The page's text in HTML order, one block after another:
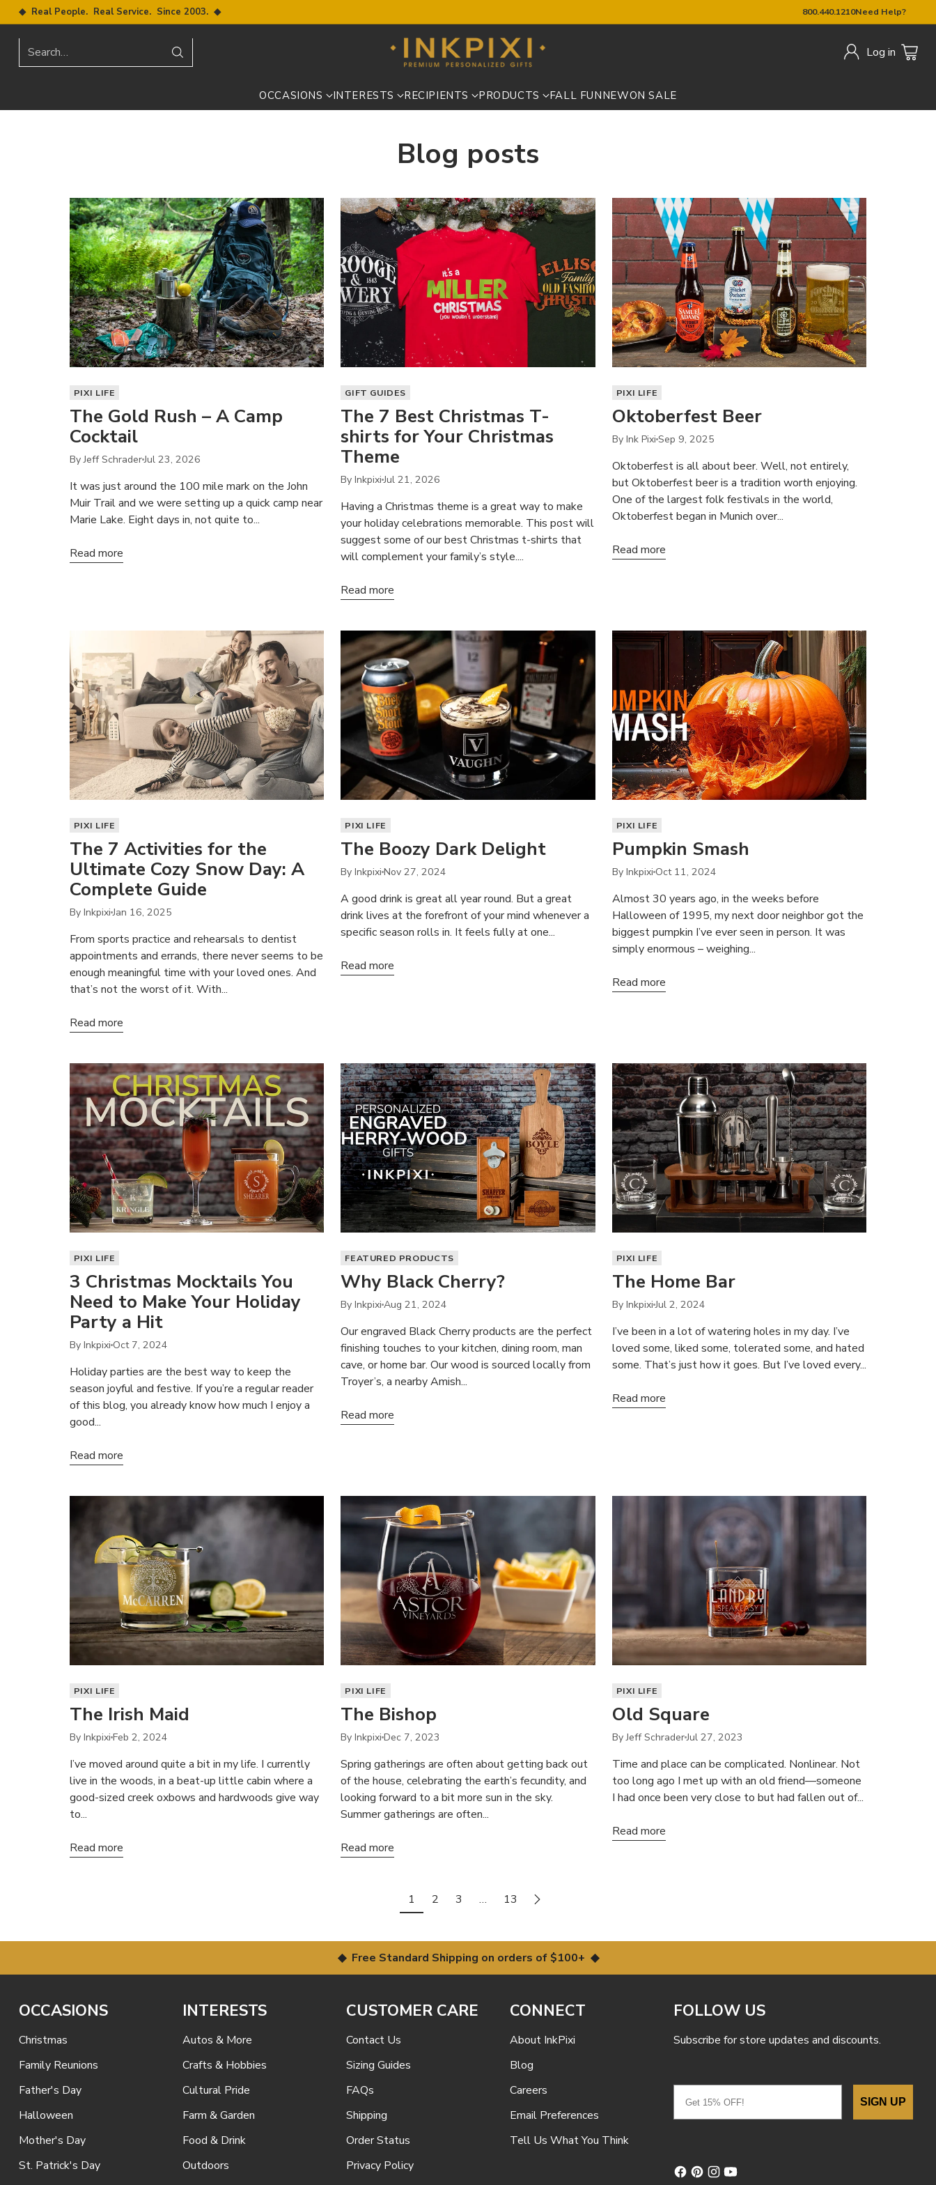
800.440.1210Need Help?
◆ Real People. Real Service. Since 2003. ◆
Search… Log in
OCCASIONS INTERESTS RECIPIENTS PRODUCTS FALL FUNNEWON SALE
Blog posts
PIXI LIFE
The Gold Rush – A Camp
Cocktail
By Jeff SchraderJul 23, 2026
It was just around the 100 mile mark on the John
Muir Trail and we were setting up a quick camp near
Marie Lake. Eight days in, not quite to...
Read more
GIFT GUIDES
The 7 Best Christmas T-
shirts for Your Christmas
Theme
By InkpixiJul 21, 2026
Having a Christmas theme is a great way to make
your holiday celebrations memorable. This post will
suggest some of our best Christmas t-shirts that
will complement your family’s style....
Read more
PIXI LIFE
Oktoberfest Beer
By Ink PixiSep 9, 2025
Oktoberfest is all about beer. Well, not entirely,
but Oktoberfest beer is a tradition worth enjoying.
One of the largest folk festivals in the world,
Oktoberfest began in Munich over...
Read more
PIXI LIFE
The 7 Activities for the
Ultimate Cozy Snow Day: A
Complete Guide
By Inkpixi Jan 16, 2025
From sports practice and rehearsals to dentist
appointments and errands, there never seems to be
enough meaningful time with your loved ones. And
that’s not the worst of it. With...
Read more
PIXI LIFE
The Boozy Dark Delight
By InkpixiNov 27, 2024
A good drink is great all year round. But a great
drink lives at the forefront of your mind whenever a
specific season rolls in. It feels fully at one...
Read more
PIXI LIFE
Pumpkin Smash
By InkpixiOct 11, 2024
Almost 30 years ago, in the weeks before
Halloween of 1995, my next door neighbor got the
biggest pumpkin I’ve ever seen in person. It was
simply enormous – weighing...
Read more
PIXI LIFE
3 Christmas Mocktails You
Need to Make Your Holiday
Party a Hit
By Inkpixi Oct 7, 2024
Holiday parties are the best way to keep the
season joyful and festive. If you’re a regular reader
of this blog, you already know how much I enjoy a
good...
Read more
FEATURED PRODUCTS
Why Black Cherry?
By InkpixiAug 21, 2024
Our engraved Black Cherry products are the perfect
finishing touches to your kitchen, dining room, man
cave, or home bar. Our wood is sourced locally from
Troyer’s, a nearby Amish...
Read more
PIXI LIFE
The Home Bar
By InkpixiJul 2, 2024
I’ve been in a lot of watering holes in my day. I’ve
loved some, liked some, tolerated some, and hated
some. That’s just how it goes. But I’ve loved every...
Read more
PIXI LIFE
The Irish Maid
By Inkpixi Feb 2, 2024
I’ve moved around quite a bit in my life. I currently
live in the woods, in a beat-up little cabin where a
good-sized creek oxbows and hardwoods give way
to...
Read more
PIXI LIFE
The Bishop
By InkpixiDec 7, 2023
Spring gatherings are often about getting back out
of the house, celebrating the earth’s fecundity, and
looking forward to a bit more sun in the sky.
Summer gatherings are often...
Read more
PIXI LIFE
Old Square
By Jeff SchraderJul 27, 2023
Time and place can be complicated. Nonlinear. Not
too long ago I met up with an old friend—someone
I had once been very close to but had fallen out of...
Read more
1 2 3 … 13
◆ Free Standard Shipping on orders of $100+ ◆
OCCASIONS
Christmas
Family Reunions
Father's Day
Halloween
Mother's Day
St. Patrick's Day
INTERESTS
Autos & More
Crafts & Hobbies
Cultural Pride
Farm & Garden
Food & Drink
Outdoors
CUSTOMER CARE
Contact Us
Sizing Guides
FAQs
Shipping
Order Status
Privacy Policy
CONNECT
About InkPixi
Blog
Careers
Email Preferences
Tell Us What You Think
FOLLOW US
Subscribe for store updates and discounts.
SIGN UP
15% OFF
ALL NON-SALE ITEMS
Save on your first order and get
email only offers when you join.
Email
Sign-Up